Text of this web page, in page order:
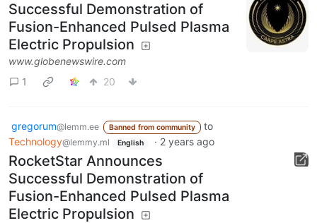
Successful Demonstration of
Fusion-Enhanced Pulsed Plasma
Electric Propulsion
www.globenewswire.com
1
20
gregorum@lemm.ee Banned from community
to
Technology@lemmy.ml English · 2 years ago
RocketStar Announces
Successful Demonstration of
Fusion-Enhanced Pulsed Plasma
Electric Propulsion